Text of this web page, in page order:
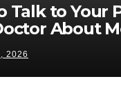
Talk to Your
About
(and What to
2026